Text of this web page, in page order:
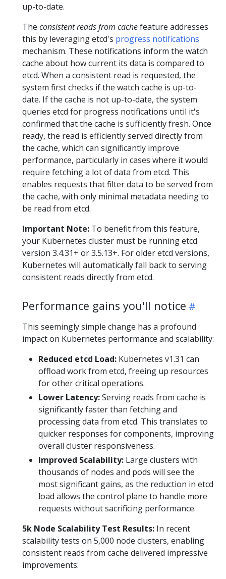
up-to-date.
The consistent reads from cachefeature addresses
this by leveraging etcd's progress notifications
mechanism. These notifications inform the watch
cache about how current its data is compared to
etcd. When a consistent read is requested, the
system first checks if the watch cache is up-to-
date. If the cache is not up-to-date, the system
queries etcd for progress notifications until it's
confirmed that the cache is sufficiently fresh. Once
ready, the read is efficiently served directly from
the cache, which can significantly improve
performance, particularly in cases where it would
require fetching a lot of data from etcd. This
enables requests that filter data to be served from
the cache, with only minimal metadata needing to
be read from etcd.
Important Note: To benefit from this feature,
your Kubernetes cluster must be running etcd
version 3.4.31+ or 3.5.13+. For older etcd versions,
Kubernetes will automatically fall back to serving
consistent reads directly from etcd.
Performance gains you'll notice
This seemingly simple change has a profound
impact on Kubernetes performance and scalability:
Reduced etcd Load: Kubernetes v1.31 can
offload work from etcd, freeing up resources
for other critical operations.
Lower Latency:Serving reads from cache is
significantly faster than fetching and
processing data from etcd. This translates to
quicker responses for components, improving
overall cluster responsiveness.
Improved Scalability: Large clusters with
thousands of nodes and pods will see the
most significant gains, as the reduction in etcd
load allows the control plane to handle more
requests without sacrificing performance.
5k Node Scalability Test Results: In recent
scalability tests on 5,000 node clusters, enabling
consistent reads from cache delivered impressive
improvements: